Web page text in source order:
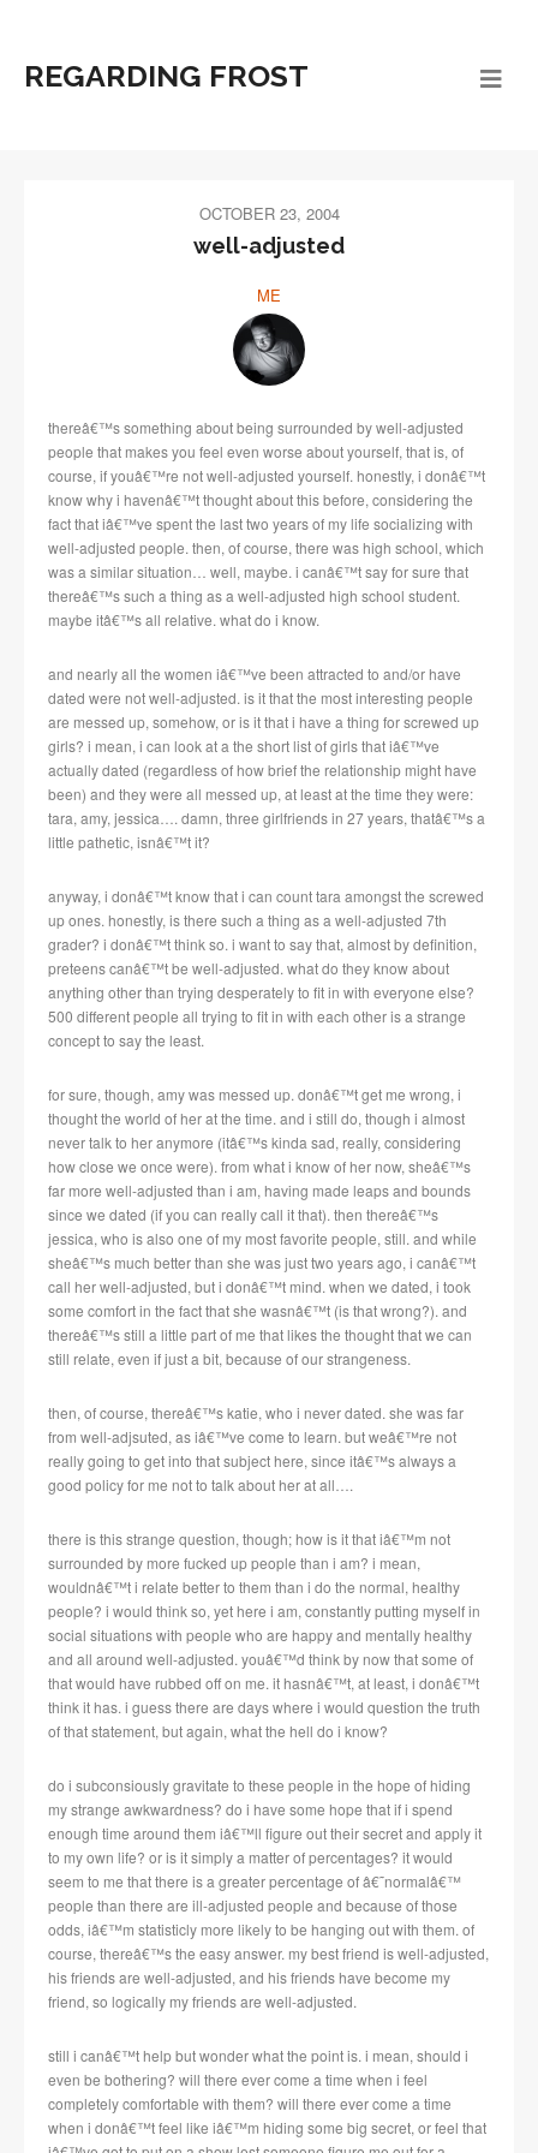
REGARDING FROST
OCTOBER 23, 2004
well-adjusted
ME
thereâ€™s something about being surrounded by well-adjusted
people that makes you feel even worse about yourself, that is, of
course, if youâ€™re not well-adjusted yourself. honestly, i donâ€™t
know why i havenâ€™t thought about this before, considering the
fact that iâ€™ve spent the last two years of my life socializing with
well-adjusted people. then, of course, there was high school, which
was a similar situation… well, maybe. i canâ€™t say for sure that
thereâ€™s such a thing as a well-adjusted high school student.
maybe itâ€™s all relative. what do i know.
and nearly all the women iâ€™ve been attracted to and/or have
dated were not well-adjusted. is it that the most interesting people
are messed up, somehow, or is it that i have a thing for screwed up
girls? i mean, i can look at a the short list of girls that iâ€™ve
actually dated (regardless of how brief the relationship might have
been) and they were all messed up, at least at the time they were:
tara, amy, jessica…. damn, three girlfriends in 27 years, thatâ€™s a
little pathetic, isnâ€™t it?
anyway, i donâ€™t know that i can count tara amongst the screwed
up ones. honestly, is there such a thing as a well-adjusted 7th
grader? i donâ€™t think so. i want to say that, almost by definition,
preteens canâ€™t be well-adjusted. what do they know about
anything other than trying desperately to fit in with everyone else?
500 different people all trying to fit in with each other is a strange
concept to say the least.
for sure, though, amy was messed up. donâ€™t get me wrong, i
thought the world of her at the time. and i still do, though i almost
never talk to her anymore (itâ€™s kinda sad, really, considering
how close we once were). from what i know of her now, sheâ€™s
far more well-adjusted than i am, having made leaps and bounds
since we dated (if you can really call it that). then thereâ€™s
jessica, who is also one of my most favorite people, still. and while
sheâ€™s much better than she was just two years ago, i canâ€™t
call her well-adjusted, but i donâ€™t mind. when we dated, i took
some comfort in the fact that she wasnâ€™t (is that wrong?). and
thereâ€™s still a little part of me that likes the thought that we can
still relate, even if just a bit, because of our strangeness.
then, of course, thereâ€™s katie, who i never dated. she was far
from well-adjsuted, as iâ€™ve come to learn. but weâ€™re not
really going to get into that subject here, since itâ€™s always a
good policy for me not to talk about her at all….
there is this strange question, though; how is it that iâ€™m not
surrounded by more fucked up people than i am? i mean,
wouldnâ€™t i relate better to them than i do the normal, healthy
people? i would think so, yet here i am, constantly putting myself in
social situations with people who are happy and mentally healthy
and all around well-adjusted. youâ€™d think by now that some of
that would have rubbed off on me. it hasnâ€™t, at least, i donâ€™t
think it has. i guess there are days where i would question the truth
of that statement, but again, what the hell do i know?
do i subconsiously gravitate to these people in the hope of hiding
my strange awkwardness? do i have some hope that if i spend
enough time around them iâ€™ll figure out their secret and apply it
to my own life? or is it simply a matter of percentages? it would
seem to me that there is a greater percentage of â€˜normalâ€™
people than there are ill-adjusted people and because of those
odds, iâ€™m statisticly more likely to be hanging out with them. of
course, thereâ€™s the easy answer. my best friend is well-adjusted,
his friends are well-adjusted, and his friends have become my
friend, so logically my friends are well-adjusted.
still i canâ€™t help but wonder what the point is. i mean, should i
even be bothering? will there ever come a time when i feel
completely comfortable with them? will there ever come a time
when i donâ€™t feel like iâ€™m hiding some big secret, or feel that